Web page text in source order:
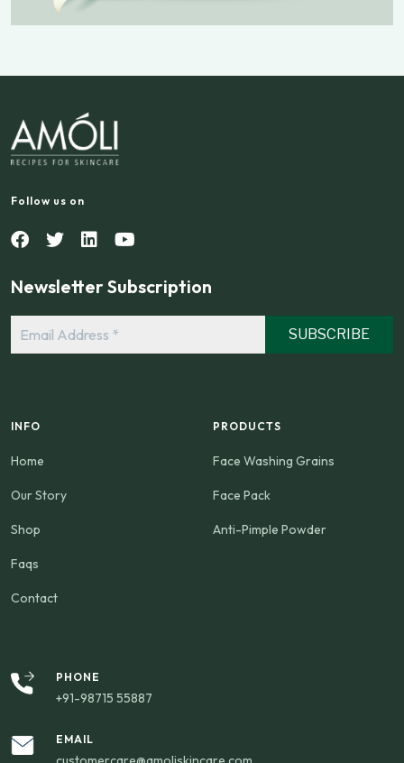
Follow us on
Newsletter Subscription
Address
*
INFO
Home
Our Story
Shop
Faqs
Contact
PRODUCTS
Face Washing Grains
Face Pack
Anti-Pimple Powder
PHONE
+91-98715 55887
EMAIL